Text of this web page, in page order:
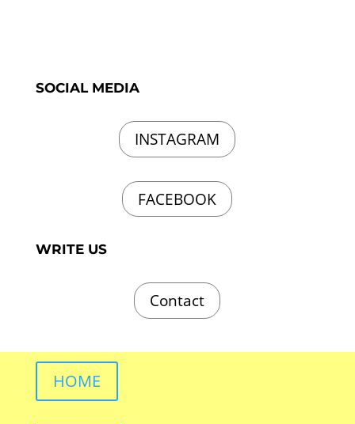
SOCIAL MEDIA
INSTAGRAM
FACEBOOK
WRITE US
Contact
HOME